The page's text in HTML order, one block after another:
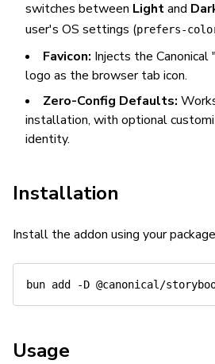
switches between Lightand
user's OS settings (prefers-
Favicon: Injects the Canonical
logo as the browser tab icon.
Zero-Config Defaults:
installation, with optional
identity.
Installation
Install the addon using your
bun add -D
Usage